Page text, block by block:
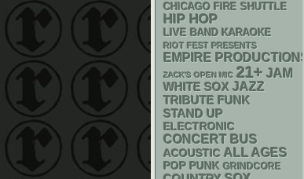
CHICAGO FIRE SHUTTLE
HIP HOP
LIVE BAND KARAOKE
RIOT FEST PRESENTS
EMPIRE PRODUCTIONS
ZACK'S OPEN MIC 21+ JAM
WHITE SOX JAZZ
TRIBUTE FUNK
STAND UP
ELECTRONIC
CONCERT BUS
ACOUSTIC ALL AGES
POP PUNK GRINDCORE